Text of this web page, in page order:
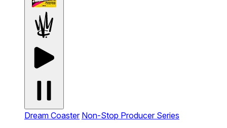
Dream Coaster Non-Stop Producer Series